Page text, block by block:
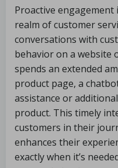
Proactive engagement
realm of customer
conversations with
behavior on a website
spends an extended
product page, a
assistance or
product. This timely
customers in their
enhances their
exactly when it’s